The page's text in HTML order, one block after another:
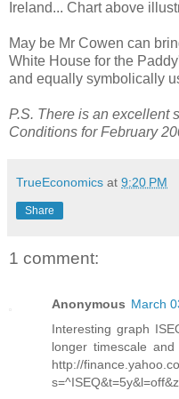
Ireland... Chart above
May be Mr Cowen can
White House for the
and equally symbolically
P.S. There is an excellent
Conditions for February
TrueEconomics at 9:20 PM
Share
1 comment:
Anonymous March
Interesting graph
longer timescale
http://